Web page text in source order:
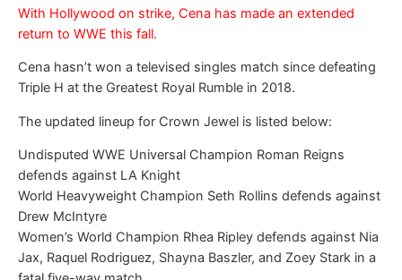
With Hollywood on strike, Cena has made an extended
return to WWE this fall.
Cena hasn’t won a televised singles match since defeating
Triple H at the Greatest Royal Rumble in 2018.
The updated lineup for Crown Jewel is listed below:
Undisputed WWE Universal Champion Roman Reigns
defends against LA Knight
World Heavyweight Champion Seth Rollins defends against
Drew McIntyre
Women’s World Champion Rhea Ripley defends against Nia
Jax, Raquel Rodriguez, Shayna Baszler, and Zoey Stark in a